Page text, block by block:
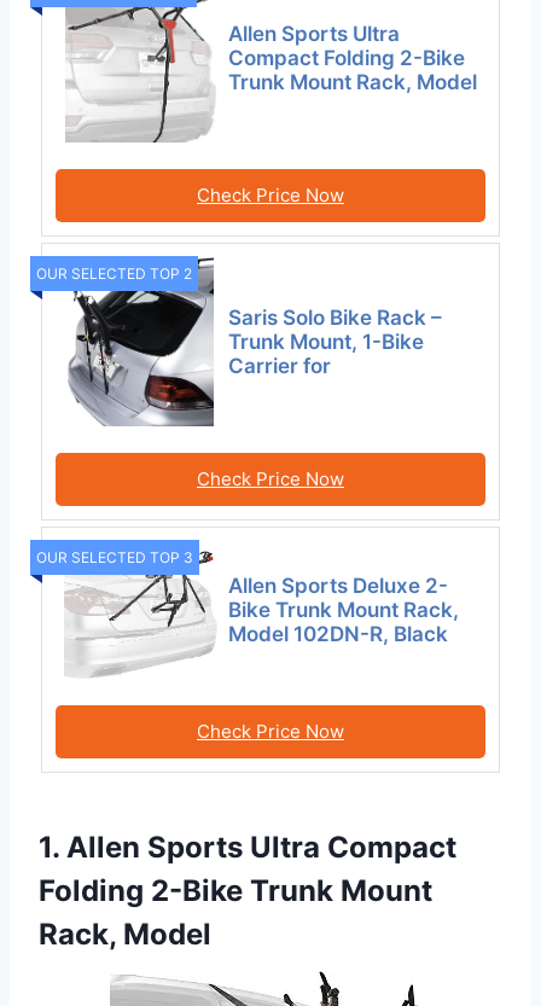
Allen Sports Ultra
Compact Folding 2-Bike
Trunk Mount Rack, Model
Check Price Now
OUR SELECTED TOP 2
Saris Solo Bike Rack –
Trunk Mount, 1-Bike
Carrier for
Check Price Now
OUR SELECTED TOP 3
Allen Sports Deluxe 2-
Bike Trunk Mount Rack,
Model 102DN-R, Black
Check Price Now
1. Allen Sports Ultra Compact
Folding 2-Bike Trunk Mount
Rack, Model